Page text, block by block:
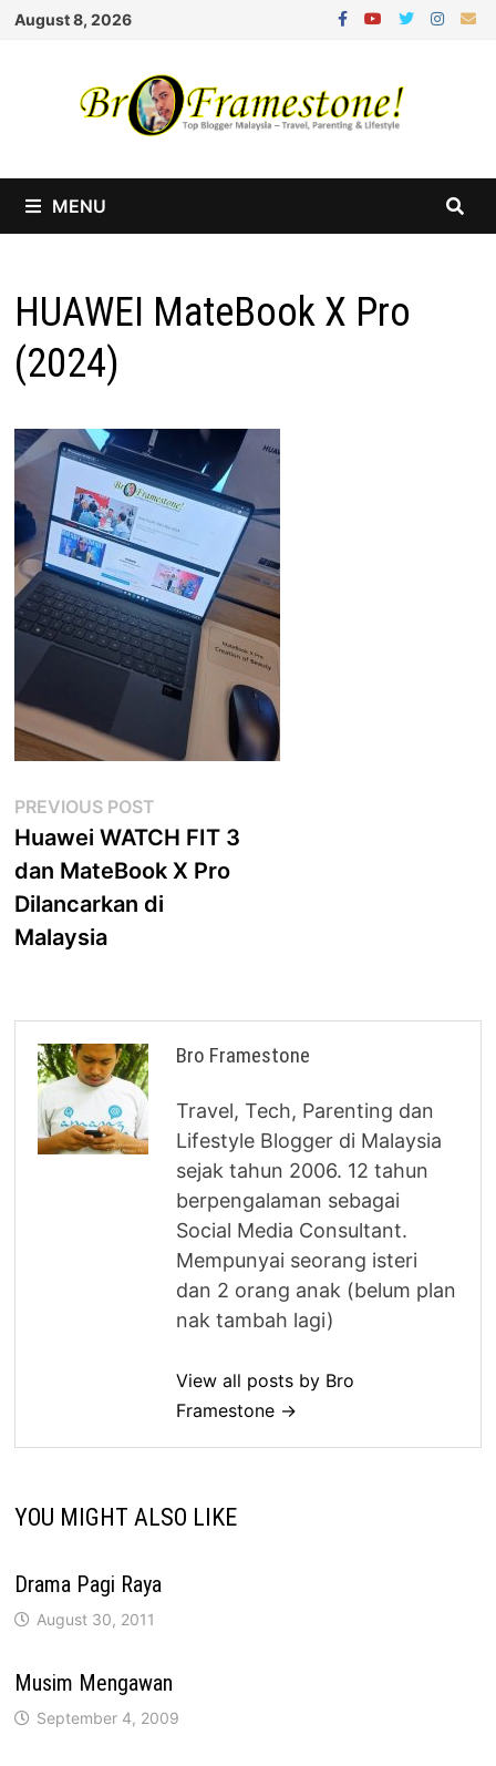
Skip
August 8, 2026
MENU
HUAWEI MateBook X Pro
(2024)
Post
navigation
PREVIOUS POST
post:
Huawei WATCH FIT 3
dan MateBook X Pro
Dilancarkan di
Malaysia
Bro Framestone
Travel, Tech, Parenting dan
Lifestyle Blogger di Malaysia
sejak tahun 2006. 12 tahun
berpengalaman sebagai
Social Media Consultant.
Mempunyai seorang isteri
dan 2 orang anak (belum plan
nak tambah lagi)
View all posts by Bro
Framestone →
YOU MIGHT ALSO LIKE
Drama Pagi Raya
August 30, 2011
Musim Mengawan
September 4, 2009